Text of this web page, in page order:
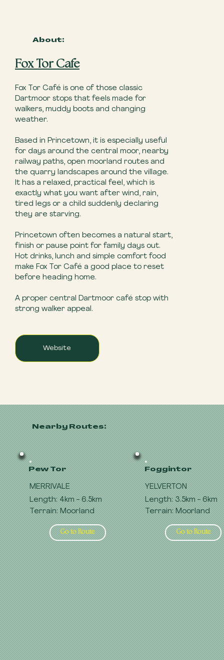
About:
Fox Tor Cafe
Fox Tor Café is one of those classic
Dartmoor stops that feels made for
walkers, muddy boots and changing
weather.
Based in Princetown, it is especially useful
for days around the central moor, nearby
railway paths, open moorland routes and
the quarry landscapes around the village.
It has a relaxed, practical feel, which is
exactly what you want after wind, rain,
tired legs or a child suddenly declaring
they are starving.
Princetown often becomes a natural start,
finish or pause point for family days out.
Hot drinks, lunch and simple comfort food
make Fox Tor Café a good place to reset
before heading home.
A proper central Dartmoor café stop with
strong walker appeal.
Website
Nearby Routes:
Pew Tor
MERRIVALE
Length: 4km - 6.5km
Terrain: Moorland
Go to Route
Foggintor
YELVERTON
Length: 3.5km - 6km
Terrain: Moorland
Go to Route